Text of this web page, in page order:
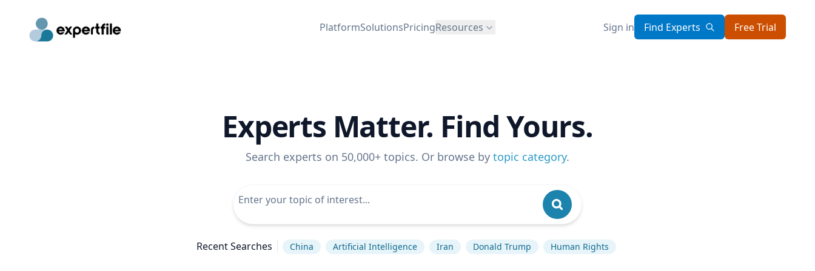
PlatformSolutionsPricingResources Sign in Find Experts Free Trial
Experts Matter. Find Yours.
Search experts on 50,000+ topics. Or browse by topic category.
Recent Searches China Artificial Intelligence Iran Donald Trump Human Rights